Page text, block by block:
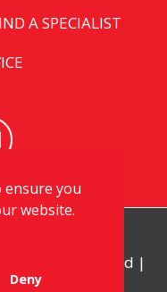
A SPECIALIST
Rights Reserved |
ensure you
website.
Deny